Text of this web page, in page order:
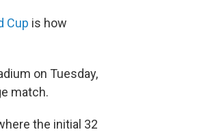
Cup is how
on Tuesday,
match.
the initial 32